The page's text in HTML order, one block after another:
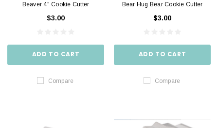
Beaver 4" Cookie Cutter
$3.00
ADD TO CART
Compare
Bear Hug Bear Cookie Cutter
$3.00
ADD TO CART
Compare